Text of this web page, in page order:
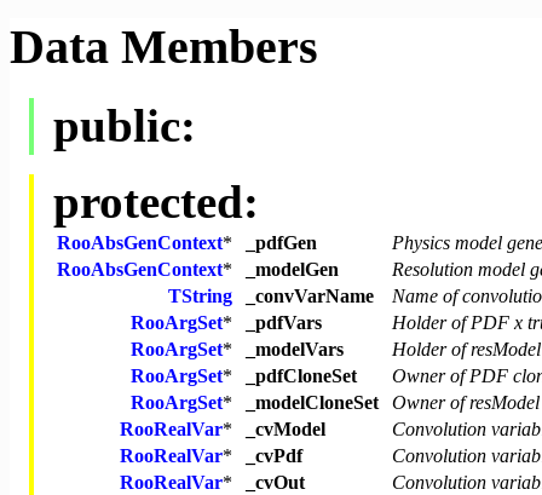
Data Members
public:
protected:
RooAbsGenContext* _pdfGen
Physics model
RooAbsGenContext* _modelGen
Resolution model
TString
_convVarName
Name of
RooArgSet* _pdfVars
Holder of PDF x
RooArgSet* _modelVars
Holder of
RooArgSet* _pdfCloneSet
Owner of PDF
RooArgSet* _modelCloneSet
Owner of
RooRealVar* _cvModel
Convolution
RooRealVar* _cvPdf
Convolution
RooRealVar* _cvOut Convolution